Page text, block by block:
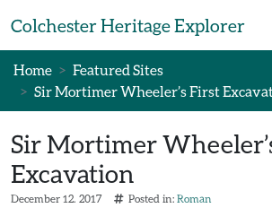
Colchester Heritage Explorer
Home
Featured Sites
Sir Mortimer Wheeler’s First
Sir Mortimer
Excavation
December 12. 2017 Posted in: Roman